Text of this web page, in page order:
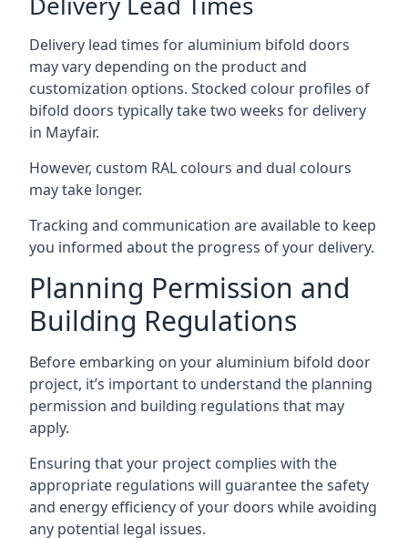
Delivery lead times for aluminium bifold doors
may vary depending on the product and
customization options. Stocked colour profiles of
bifold doors typically take two weeks for delivery
in Mayfair.
However, custom RAL colours and dual colours
may take longer.
Tracking and communication are available to keep
you informed about the progress of your delivery.
Planning Permission and
Building Regulations
Before embarking on your aluminium bifold door
project, it’s important to understand the planning
permission and building regulations that may
apply.
Ensuring that your project complies with the
appropriate regulations will guarantee the safety
and energy efficiency of your doors while avoiding
any potential legal issues.